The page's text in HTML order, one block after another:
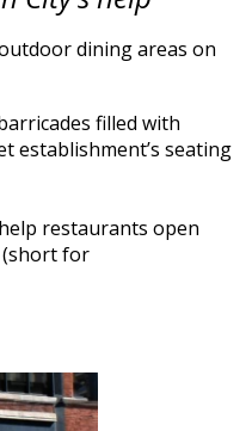
dining areas on
filled with
establishment’s seating
restaurants open
(short for